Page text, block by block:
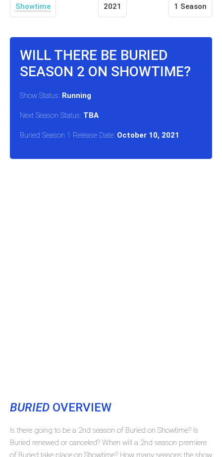
Showtime 2021 1 Season
WILL THERE BE BURIED
SEASON 2 ON SHOWTIME?
Show Status: Running
Next Season Status: TBA
Buried Season 1 Release Date: October 10, 2021
BURIED OVERVIEW
Is there going to be a 2nd season of Buried on Showtime? Is
Buried renewed or canceled? When will a 2nd season premiere